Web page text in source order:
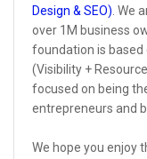
Design & SEO). We
over 1M business
foundation is based
(Visibility +
focused on being
entrepreneurs and
We hope you enjoy